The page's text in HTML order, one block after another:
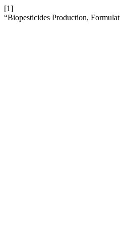
[1]
“Biopesticides Production,